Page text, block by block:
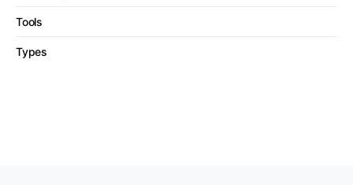
Tools
Types